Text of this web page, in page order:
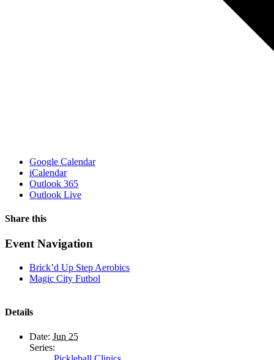
Google Calendar
iCalendar
Outlook 365
Outlook Live
Share this
Facebook
X
WhatsApp
Pinterest
Email
Event Navigation
Brick’d Up Step Aerobics
Magic City Futbol
Details
Date: Jun 25
Series: